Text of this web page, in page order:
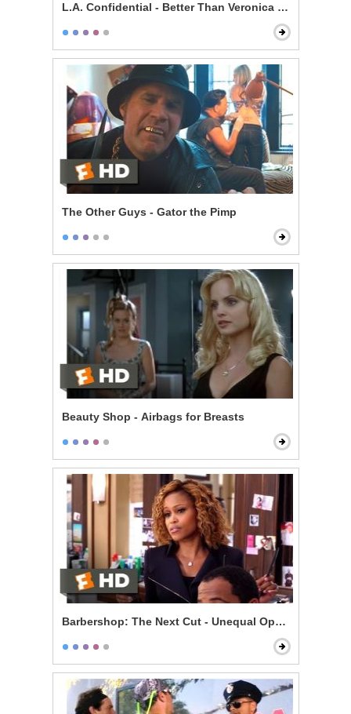
L.A. Confidential - Better Than Veronica Lake
The Other Guys - Gator the Pimp
Beauty Shop - Airbags for Breasts
Barbershop: The Next Cut - Unequal Opportunity